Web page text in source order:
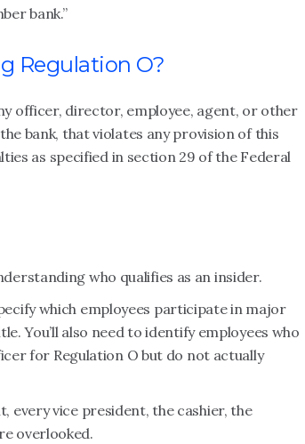
bank.”
Regulation O?
officer, director, employee, agent, or other
bank, that violates any provision of this
as specified in section 29 of the Federal
who qualifies as an insider.
which employees participate in major
You’ll also need to identify employees who
for Regulation O but do not actually
every vice president, the cashier, the
overlooked.